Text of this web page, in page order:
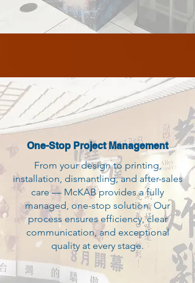
One-Stop Project Management
From your design to printing,
installation, dismantling, and after-sales
care — McKAB provides a fully
managed, one-stop solution. Our
process ensures efficiency, clear
communication, and exceptional
quality at every stage.